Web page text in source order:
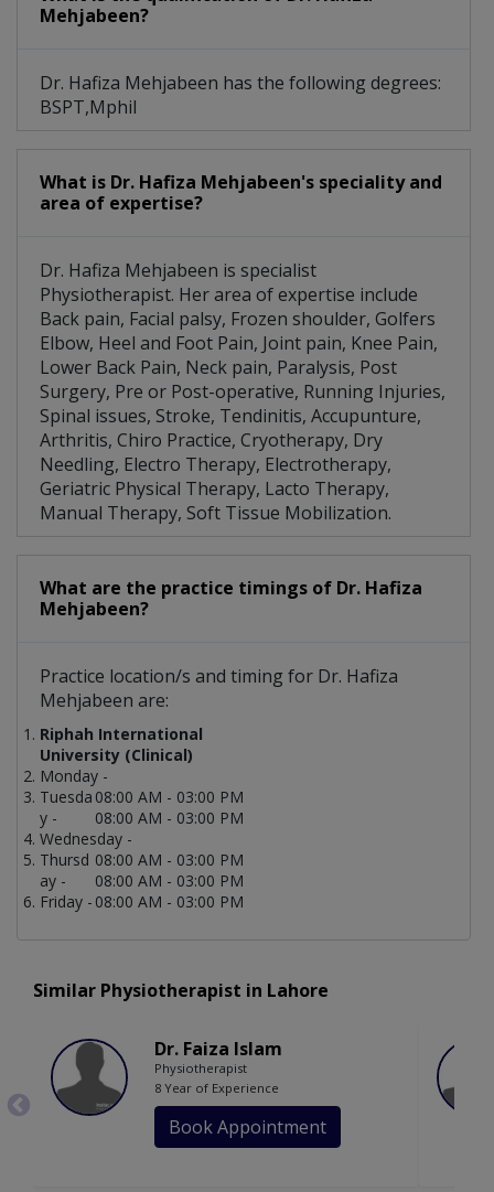
Mehjabeen?
Dr. Hafiza Mehjabeen has the following degrees:
BSPT,Mphil
What is Dr. Hafiza Mehjabeen's speciality and
area of expertise?
Dr. Hafiza Mehjabeen is specialist
Physiotherapist. Her area of expertise include
Back pain, Facial palsy, Frozen shoulder, Golfers
Elbow, Heel and Foot Pain, Joint pain, Knee Pain,
Lower Back Pain, Neck pain, Paralysis, Post
Surgery, Pre or Post-operative, Running Injuries,
Spinal issues, Stroke, Tendinitis, Accupunture,
Arthritis, Chiro Practice, Cryotherapy, Dry
Needling, Electro Therapy, Electrotherapy,
Geriatric Physical Therapy, Lacto Therapy,
Manual Therapy, Soft Tissue Mobilization.
What are the practice timings of Dr. Hafiza
Mehjabeen?
Practice location/s and timing for Dr. Hafiza
Mehjabeen are:
Riphah International
University (Clinical)
Monday -
08:00 AM - 03:00 PM
Tuesda
y -
08:00 AM - 03:00 PM
Wednesday -
08:00 AM - 03:00 PM
Thursd
ay -
08:00 AM - 03:00 PM
Friday - 08:00 AM - 03:00 PM
Similar Physiotherapist in Lahore
Dr. Faiza Islam
Physiotherapist
8 Year of Experience
Book Appointment